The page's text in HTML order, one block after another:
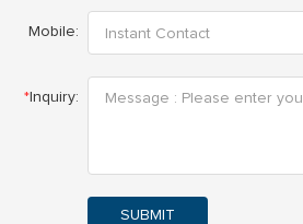
Mobile:
* Inquiry:
SUBMIT